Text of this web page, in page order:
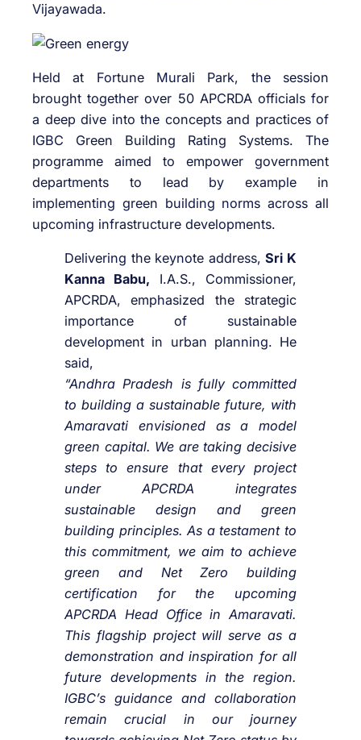
Vijayawada.
Held at Fortune Murali Park, the session
brought together over 50 APCRDA officials for
a deep dive into the concepts and practices of
IGBC Green Building Rating Systems. The
programme aimed to empower government
departments to lead by example in
implementing green building norms across all
upcoming infrastructure developments.
Delivering the keynote address,Sri K
Kanna Babu, I.A.S., Commissioner,
APCRDA, emphasized the strategic
importance of sustainable
development in urban planning. He
said,
“Andhra Pradesh is fully committed
to building a sustainable future, with
Amaravati envisioned as a model
green capital. We are taking decisive
steps to ensure that every project
under APCRDA integrates
sustainable design and green
building principles. As a testament to
this commitment, we aim to achieve
green and Net Zero building
certification for the upcoming
APCRDA Head Office in Amaravati.
This flagship project will serve as a
demonstration and inspiration for all
future developments in the region.
IGBC’s guidance and collaboration
remain crucial in our journey